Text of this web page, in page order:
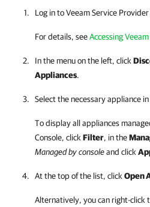
Log in toVeeam Service Provider
For details, seeAccessing
In the menu on the left, click
Appliances.
Select the necessary appliance
To display all appliances
Console, click Filter, in the
Managed by consoleand click
At the top of the list, click Open
Alternatively, you can right-click